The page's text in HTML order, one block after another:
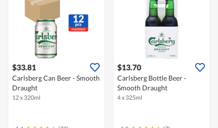
$33.81
Carlsberg Can Beer - Smooth
Draught
12 x 320ml
$13.70
Carlsberg Bottle Beer -
Smooth Draught
4 x 325ml